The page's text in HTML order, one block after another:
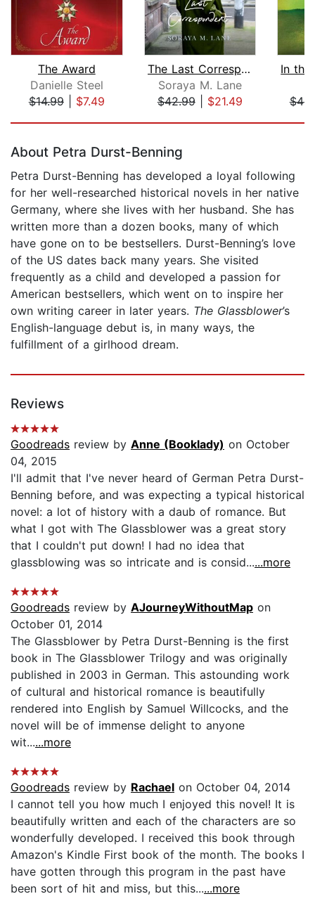
The Award
Danielle Steel
$14.99| $7.49
The Last Correspondent
Soraya M. Lane
$42.99| $21.49
About Petra Durst-Benning
Petra Durst-Benning has developed a loyal following
for her well-researched historical novels in her native
Germany, where she lives with her husband. She has
written more than a dozen books, many of which
have gone on to be bestsellers. Durst-Benning’s love
of the US dates back many years. She visited
frequently as a child and developed a passion for
American bestsellers, which went on to inspire her
own writing career in later years. The Glassblower’s
English-language debut is, in many ways, the
fulfillment of a girlhood dream.
Reviews
Goodreads review by Anne (Booklady) on October
04, 2015
I'll admit that I've never heard of German Petra Durst-
Benning before, and was expecting a typical historical
novel: a lot of history with a daub of romance. But
what I got with The Glassblower was a great story
that I couldn't put down! I had no idea that
glassblowing was so intricate and is consid......more
Goodreads review by AJourneyWithoutMap on
October 01, 2014
The Glassblower by Petra Durst-Benning is the first
book in The Glassblower Trilogy and was originally
published in 2003 in German. This astounding work
of cultural and historical romance is beautifully
rendered into English by Samuel Willcocks, and the
novel will be of immense delight to anyone
wit......more
Goodreads review by Rachael on October 04, 2014
I cannot tell you how much I enjoyed this novel! It is
beautifully written and each of the characters are so
wonderfully developed. I received this book through
Amazon's Kindle First book of the month. The books I
have gotten through this program in the past have
been sort of hit and miss, but this......more